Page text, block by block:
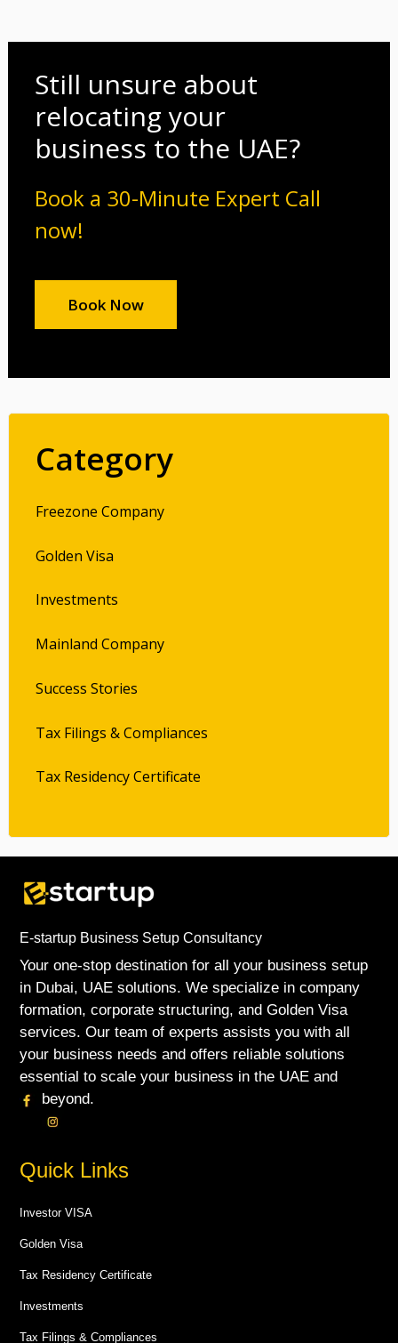
Still unsure about
relocating your
business to the UAE?
Book a 30-Minute Expert Call
now!
Book Now
Category
Freezone Company
Golden Visa
Investments
Mainland Company
Success Stories
Tax Filings & Compliances
Tax Residency Certificate
E-startup Business Setup Consultancy
Your one-stop destination for all your business setup
in Dubai, UAE solutions. We specialize in company
formation, corporate structuring, and Golden Visa
services. Our team of experts assists you with all
your business needs and offers reliable solutions
essential to scale your business in the UAE and
beyond.
Quick Links
Investor VISA
Golden Visa
Tax Residency Certificate
Investments
Tax Filings & Compliances